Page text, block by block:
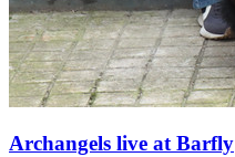
Archangels live at Barfly